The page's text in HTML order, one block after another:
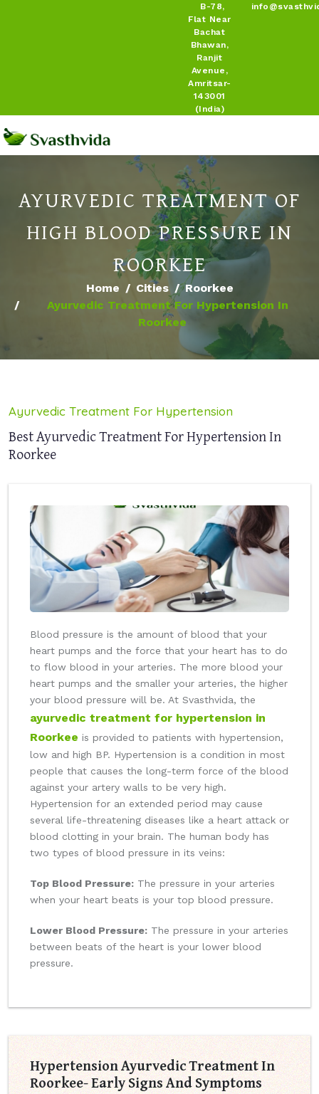
B-78,
Flat Near
Bachat
Bhawan,
Ranjit
Avenue,
Amritsar-
143001
(India)
AYURVEDIC TREATMENT OF
HIGH BLOOD PRESSURE IN
ROORKEE
Home Cities
Roorkee
Ayurvedic Treatment For Hypertension In
Roorkee
Ayurvedic Treatment For Hypertension
Best Ayurvedic Treatment For Hypertension In
Roorkee
Blood pressure is the amount of blood that your
heart pumps and the force that your heart has to do
to flow blood in your arteries. The more blood your
heart pumps and the smaller your arteries, the higher
your blood pressure will be. At Svasthvida, the
ayurvedic treatment for hypertension in
Roorkee is provided to patients with hypertension,
low and high BP. Hypertension is a condition in most
people that causes the long-term force of the blood
against your artery walls to be very high.
Hypertension for an extended period may cause
several life-threatening diseases like a heart attack or
blood clotting in your brain. The human body has
two types of blood pressure in its veins:
Top Blood Pressure: The pressure in your arteries
when your heart beats is your top blood pressure.
Lower Blood Pressure: The pressure in your arteries
between beats of the heart is your lower blood
pressure.
Hypertension Ayurvedic Treatment In
Roorkee- Early Signs And Symptoms